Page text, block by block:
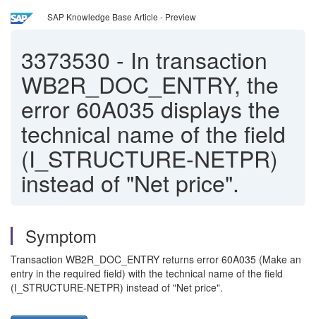
SAP Knowledge Base Article - Preview
3373530 - In transaction
WB2R_DOC_ENTRY, the
error 60A035 displays the
technical name of the field
(I_STRUCTURE-NETPR)
instead of "Net price".
Symptom
Transaction WB2R_DOC_ENTRY returns error 60A035 (Make an
entry in the required field) with the technical name of the field
(I_STRUCTURE-NETPR) instead of "Net price".